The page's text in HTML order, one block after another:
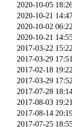
2020-10-05
2020-10-21
2020-10-02
2020-10-21
2017-03-22
2017-03-29
2017-02-18
2017-03-29
2017-07-28
2017-08-03
2017-08-14
2017-07-25